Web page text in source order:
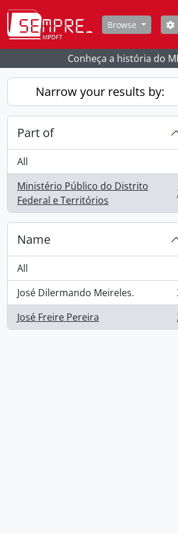
Skip to main content
Browse
Conheça a história do
Narrow your results by:
Part of
All
Ministério Público do Distrito
Federal e Territórios
, 2 results
Name
All
José Dilermando Meireles.
, 2 results
José Freire Pereira
, 2 results